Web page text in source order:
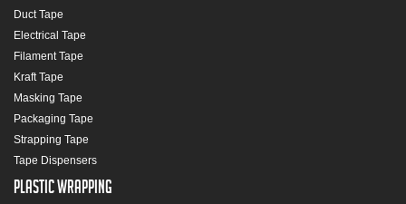
Duct Tape
Electrical Tape
Filament Tape
Kraft Tape
Masking Tape
Packaging Tape
Strapping Tape
Tape Dispensers
Plastic Wrapping